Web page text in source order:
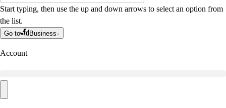
Start typing, then use the up and down arrows to select an option from
the list.
Go to Business
Account